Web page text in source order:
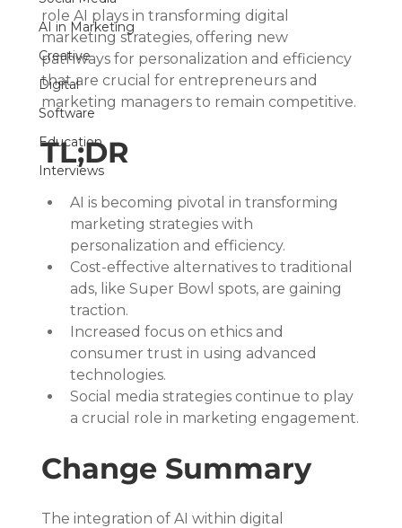
AI in Marketing
Creative
Digital
Software
Education
Interviews
role AI plays in transforming digital
marketing strategies, offering new
pathways for personalization and efficiency
that are crucial for entrepreneurs and
marketing managers to remain competitive.
TL;DR
AI is becoming pivotal in transforming
marketing strategies with
personalization and efficiency.
Cost-effective alternatives to traditional
ads, like Super Bowl spots, are gaining
traction.
Increased focus on ethics and
consumer trust in using advanced
technologies.
Social media strategies continue to play
a crucial role in marketing engagement.
Change Summary
The integration of AI within digital